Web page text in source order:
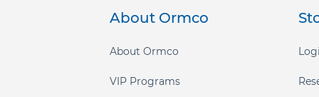
About Ormco
About Ormco
VIP Programs